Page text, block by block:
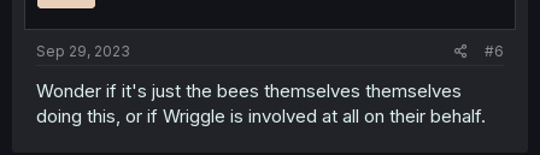
Sep 29, 2023 #6
Wonder if it's just the bees themselves themselves
doing this, or if Wriggle is involved at all on their behalf.